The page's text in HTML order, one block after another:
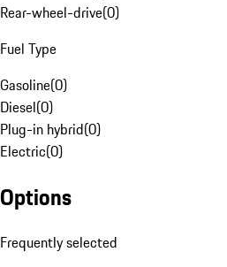
Rear-wheel-drive(0)
Fuel Type
Gasoline(0)
Diesel(0)
Plug-in hybrid(0)
Electric(0)
Options
Frequently selected